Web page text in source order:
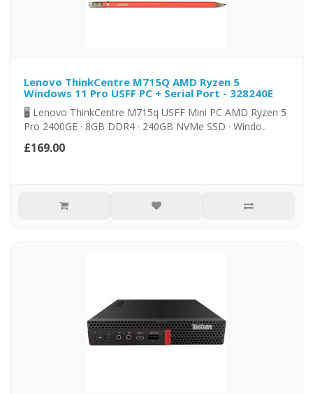
Lenovo ThinkCentre M715Q AMD Ryzen 5
Windows 11 Pro USFF PC + Serial Port - 328240E
🖥️ Lenovo ThinkCentre M715q USFF Mini PC AMD Ryzen 5
Pro 2400GE · 8GB DDR4 · 240GB NVMe SSD · Windo..
£169.00